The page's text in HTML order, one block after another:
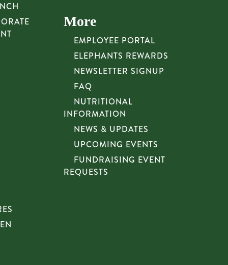
More
EMPLOYEE PORTAL
ELEPHANTS REWARDS
NEWSLETTER SIGNUP
FAQ
NUTRITIONAL
INFORMATION
NEWS & UPDATES
UPCOMING EVENTS
FUNDRAISING EVENT
REQUESTS